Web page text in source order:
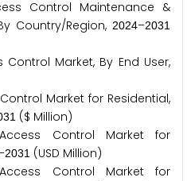
Control Maintenance &
Country/Region, 2024–2031
Market, By End User,
Market for Residential,
31 ($ Million)
Control Market for
2031 (USD Million)
Control Market for